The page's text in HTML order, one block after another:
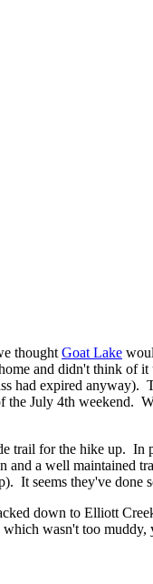
thought Goat Lake
and didn't think of
had expired
the July 4th weekend.
trail for the hike up. In
and a well
It seems they've
down to Elliott
wasn't too